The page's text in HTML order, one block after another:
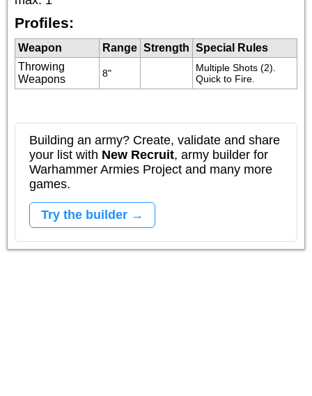
Profiles:
Weapon Range Strength Special Rules
Throwing
Weapons
8"
Multiple Shots (2).
Quick to Fire.
Building an army? Create, validate and share
your list with New Recruit, army builder for
Warhammer Armies Project and many more
games.
Try the builder